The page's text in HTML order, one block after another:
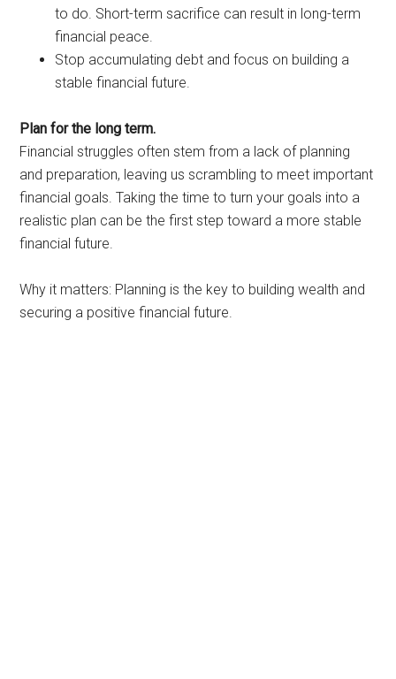
to do. Short-term sacrifice can result in long-term
financial peace.
Stop accumulating debt and focus on building a
stable financial future.
Plan for the long term.
Financial struggles often stem from a lack of planning
and preparation, leaving us scrambling to meet important
financial goals. Taking the time to turn your goals into a
realistic plan can be the first step toward a more stable
financial future.
Why it matters: Planning is the key to building wealth and
securing a positive financial future.